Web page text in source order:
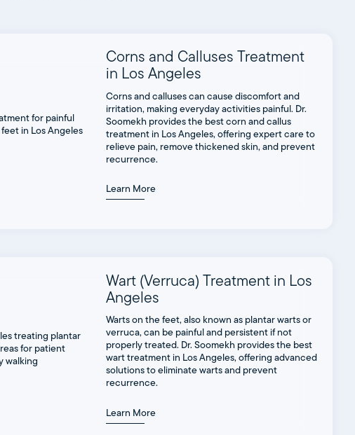
Corns and Calluses Treatment
in Los Angeles
Corns and calluses can cause discomfort and
irritation, making everyday activities painful. Dr.
Soomekh provides the best corn and callus
treatment in Los Angeles, offering expert care to
relieve pain, remove thickened skin, and prevent
recurrence.
Learn More
Wart (Verruca) Treatment in Los
Angeles
Warts on the feet, also known as plantar warts or
verruca, can be painful and persistent if not
properly treated. Dr. Soomekh provides the best
wart treatment in Los Angeles, offering advanced
solutions to eliminate warts and prevent
recurrence.
Learn More